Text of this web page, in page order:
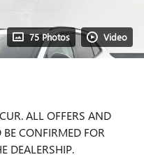
75 Photos Video
ALL OFFERS AND
CONFIRMED FOR
DEALERSHIP.